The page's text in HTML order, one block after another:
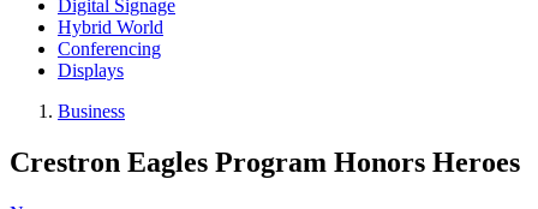
Digital Signage
Hybrid World
Conferencing
Displays
Business
Crestron Eagles Program Honors Heroes